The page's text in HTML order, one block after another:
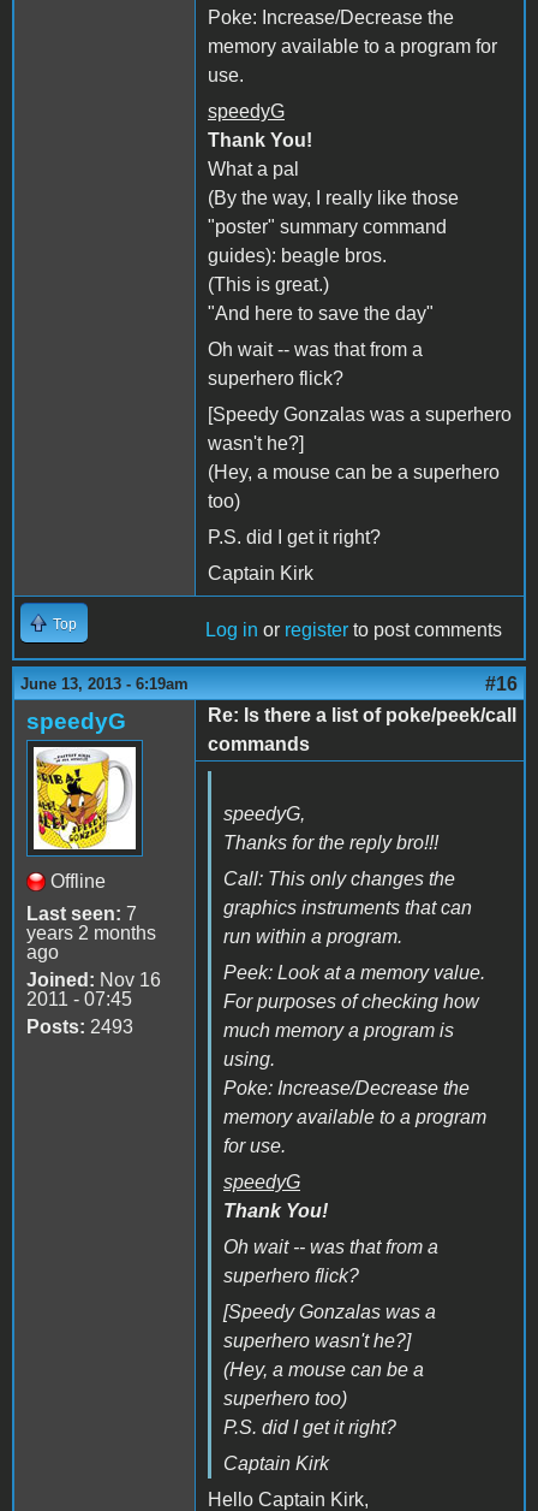
Poke: Increase/Decrease the
memory available to a program for
use.
speedyG
Thank You!
What a pal
(By the way, I really like those
"poster" summary command
guides): beagle bros.
(This is great.)
"And here to save the day"
Oh wait -- was that from a
superhero flick?
[Speedy Gonzalas was a superhero
wasn't he?]
(Hey, a mouse can be a superhero
too)
P.S. did I get it right?
Captain Kirk
Top Log in or register to post comments
June 13, 2013 - 6:19am #16
speedyG
Offline
Last seen: 7
years 2 months
ago
Joined: Nov 16
2011 - 07:45
Posts: 2493
Re: Is there a list of poke/peek/call
commands
speedyG,
Thanks for the reply bro!!!
Call: This only changes the
graphics instruments that can
run within a program.
Peek: Look at a memory value.
For purposes of checking how
much memory a program is
using.
Poke: Increase/Decrease the
memory available to a program
for use.
speedyG
Thank You!
Oh wait -- was that from a
superhero flick?
[Speedy Gonzalas was a
superhero wasn't he?]
(Hey, a mouse can be a
superhero too)
P.S. did I get it right?
Captain Kirk
Hello Captain Kirk,